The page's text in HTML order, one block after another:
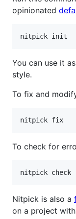
opinionated
You can use it
style.
To fix and
To check for
Nitpick is also a
on a project